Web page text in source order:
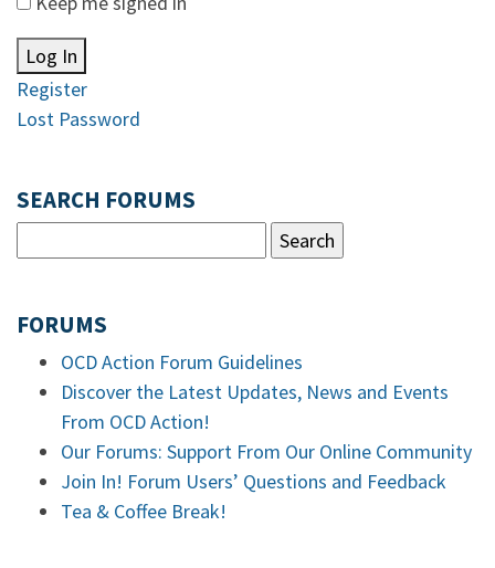
Log In
Register
Lost Password
SEARCH FORUMS
FORUMS
OCD Action Forum Guidelines
Discover the Latest Updates, News and Events
From OCD Action!
Our Forums: Support From Our Online Community
Join In! Forum Users’ Questions and Feedback
Tea & Coffee Break!